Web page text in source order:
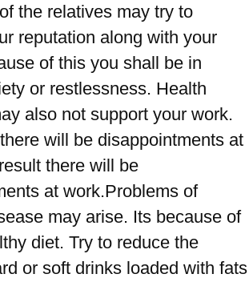
the relatives may try to
reputation along with your
of this you shall be in
or restlessness. Health
also not support your work.
will be disappointments at
there will be
at work.Problems of
may arise. Its because of
diet. Try to reduce the
or soft drinks loaded with fats